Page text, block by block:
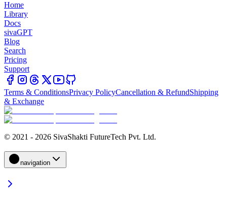
Home
Library
Docs
sivaGPT
Blog
Search
Pricing
Support
Terms & ConditionsPrivacy PolicyCancellation & RefundShipping
& Exchange
© 2021 - 2026 SivaShakti FutureTech Pvt. Ltd.
navigation